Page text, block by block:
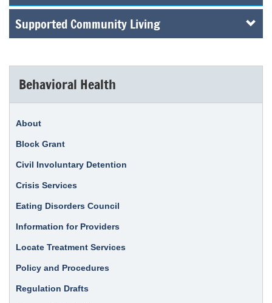
Supported Community Living
Behavioral Health
About
Block Grant
Civil Involuntary Detention
Crisis Services
Eating Disorders Council
Information for Providers
Locate Treatment Services
Policy and Procedures
Regulation Drafts